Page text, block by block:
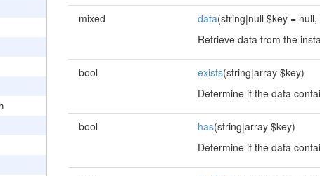
mixed data(string|null $key =
Retrieve data from the
bool exists(string|array $key)
Determine if the data
bool has(string|array $key)
Determine if the data